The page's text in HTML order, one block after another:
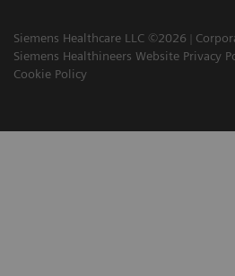
Siemens Healthcare LLC ©2026
Siemens Healthineers Website Privacy
Cookie Policy